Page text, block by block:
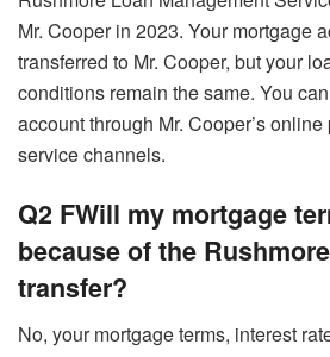
Mr. Cooper in 2023. Your mortgage
transferred to Mr. Cooper, but your
conditions remain the same. You
account through Mr. Cooper’s
service channels.
Q2 FWill my mortgage
because of the
transfer?
No, your mortgage terms, interest